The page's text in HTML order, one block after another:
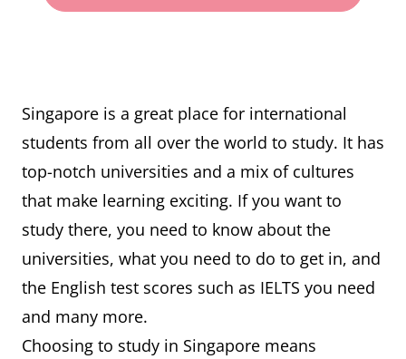
Singapore is a great place for international
students from all over the world to study. It has
top-notch universities and a mix of cultures
that make learning exciting. If you want to
study there, you need to know about the
universities, what you need to do to get in, and
the English test scores such as IELTS you need
and many more.
Choosing to study in Singapore means